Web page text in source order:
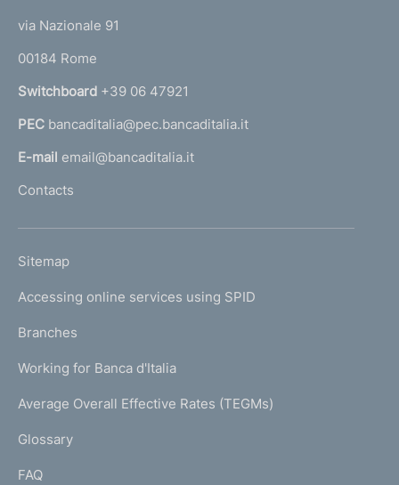
r
n
a
l
m
e
a
g
)
via Nazionale 91
00184 Rome
Switchboard +39 06 47921
PEC bancaditalia@pec.bancaditalia.it
E-mail email@bancaditalia.it
Contacts
L
N
K
T
I
I
Sitemap
Accessing online services using SPID
Branches
Working for Banca d'Italia
Average Overall Effective Rates (TEGMs)
Glossary
FAQ